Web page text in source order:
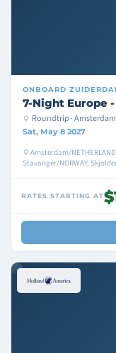
ONBOARD
7-Night Europe
Roundtrip ·
Sat, May 8 2027
Amsterdam/
Stavanger/NORWAY,
RATES STARTING AT